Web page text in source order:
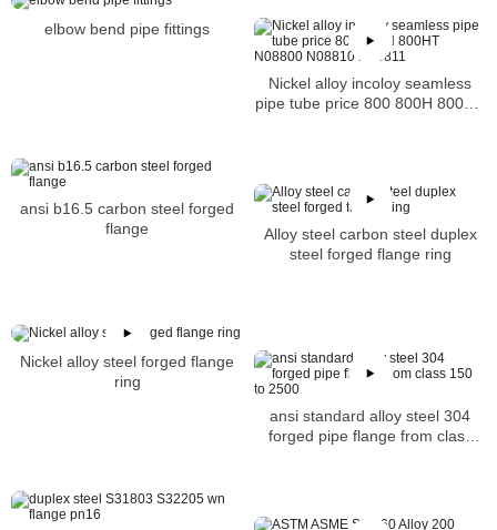
elbow bend pipe fittings
Nickel alloy incoloy seamless
pipe tube price 800 800H 800HT
ansi b16.5 carbon steel forged
flange
Alloy steel carbon steel duplex
steel forged flange ring
Nickel alloy steel forged flange
ring
ansi standard alloy steel 304
forged pipe flange from class